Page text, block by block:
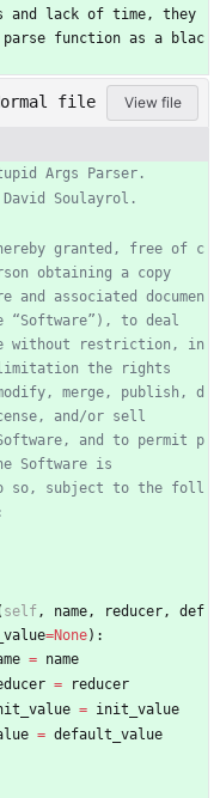
and lack of time, they
parse function as a blac
file View file
Args Parser.
Soulayrol.
granted, free of c
obtaining a copy
associated documen
to deal
without restriction, in
the rights
merge, publish, d
and/or sell
and to permit p
Software is
so, subject to the foll
self, name, reducer,
def
=None) :
= name
=
reducer
= init_value
= default_value